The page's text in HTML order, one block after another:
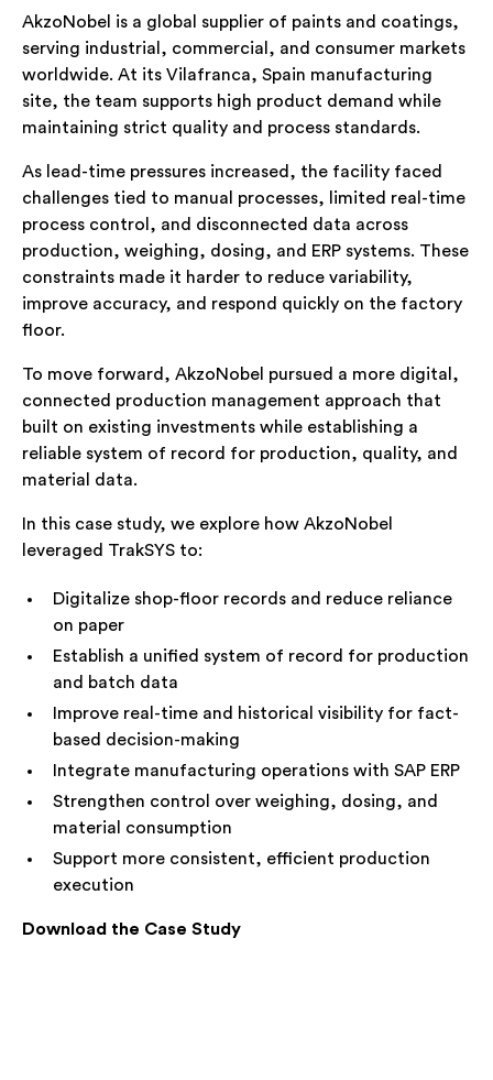
AkzoNobel is a global supplier of paints and coatings,
serving industrial, commercial, and consumer markets
worldwide. At its Vilafranca, Spain manufacturing
site, the team supports high product demand while
maintaining strict quality and process standards.
As lead-time pressures increased, the facility faced
challenges tied to manual processes, limited real-time
process control, and disconnected data across
production, weighing, dosing, and ERP systems. These
constraints made it harder to reduce variability,
improve accuracy, and respond quickly on the factory
floor.
To move forward, AkzoNobel pursued a more digital,
connected production management approach that
built on existing investments while establishing a
reliable system of record for production, quality, and
material data.
In this case study, we explore how AkzoNobel
leveraged TrakSYS to:
Digitalize shop-floor records and reduce reliance
on paper
Establish a unified system of record for production
and batch data
Improve real-time and historical visibility for fact-
based decision-making
Integrate manufacturing operations with SAP ERP
Strengthen control over weighing, dosing, and
material consumption
Support more consistent, efficient production
execution
Download the Case Study